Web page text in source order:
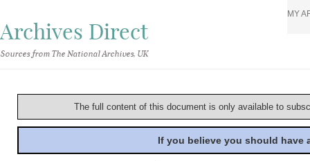
Archives Direct
Sources from The National Archives, UK
MY
The full content of this document is only available to
If you believe you should